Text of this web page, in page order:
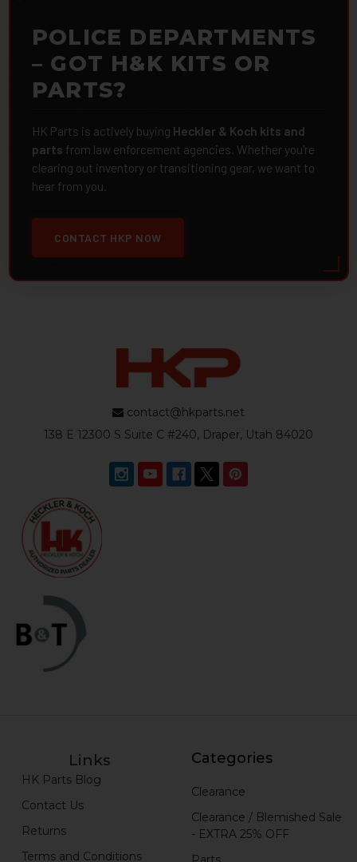
POLICE DEPARTMENTS
– GOT H&K KITS OR
PARTS?
HK Parts is actively buying Heckler & Koch kits and
parts from law enforcement agencies. Whether you're
clearing out inventory or transitioning gear, we want to
hear from you.
CONTACT HKP NOW
contact@hkparts.net
138 E 12300 S Suite C #240, Draper, Utah 84020
Links
HK Parts Blog
Contact Us
Returns
Terms and Conditions
Categories
Clearance
Clearance / Blemished Sale
- EXTRA 25% OFF